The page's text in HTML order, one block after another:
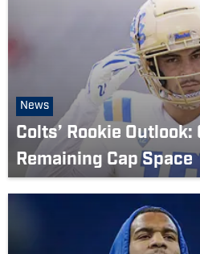
News
Colts’ Rookie
Remaining Cap Space